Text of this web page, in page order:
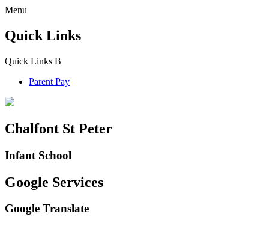
Menu
Quick Links
Quick Links B
Parent Pay
Chalfont St Peter
Infant School
Google Services
Google Translate